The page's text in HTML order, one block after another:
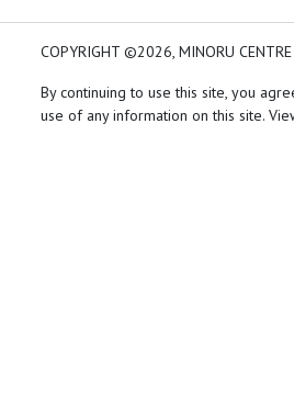
COPYRIGHT ©2026, MINORU CENTRE
By continuing to use this site, you
use of any information on this site.